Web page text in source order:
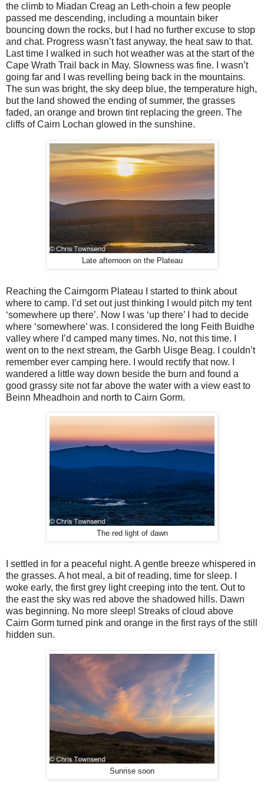
the climb to Miadan Creag an Leth-choin a few people
passed me descending, including a mountain biker
bouncing down the rocks, but I had no further excuse to stop
and chat. Progress wasn’t fast anyway, the heat saw to that.
Last time I walked in such hot weather was at the start of the
Cape Wrath Trail back in May. Slowness was fine. I wasn’t
going far and I was revelling being back in the mountains.
The sun was bright, the sky deep blue, the temperature high,
but the land showed the ending of summer, the grasses
faded, an orange and brown tint replacing the green. The
cliffs of Cairn Lochan glowed in the sunshine.
Late afternoon on the Plateau
Reaching the Cairngorm Plateau I started to think about
where to camp. I’d set out just thinking I would pitch my tent
‘somewhere up there’. Now I was ‘up there’ I had to decide
where ‘somewhere’ was. I considered the long Feith Buidhe
valley where I’d camped many times. No, not this time. I
went on to the next stream, the Garbh Uisge Beag. I couldn’t
remember ever camping here. I would rectify that now. I
wandered a little way down beside the burn and found a
good grassy site not far above the water with a view east to
Beinn Mheadhoin and north to Cairn Gorm.
The red light of dawn
I settled in for a peaceful night. A gentle breeze whispered in
the grasses. A hot meal, a bit of reading, time for sleep. I
woke early, the first grey light creeping into the tent. Out to
the east the sky was red above the shadowed hills. Dawn
was beginning. No more sleep! Streaks of cloud above
Cairn Gorm turned pink and orange in the first rays of the still
hidden sun.
Sunrise soon